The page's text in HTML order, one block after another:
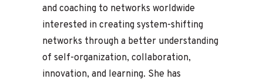
and coaching to networks worldwide
interested in creating system-shifting
networks through a better understanding
of self-organization, collaboration,
innovation, and learning. She has